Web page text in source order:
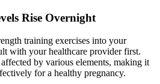
Rise Overnight
training exercises into your
with your healthcare provider first.
by various elements, making it
for a healthy pregnancy.